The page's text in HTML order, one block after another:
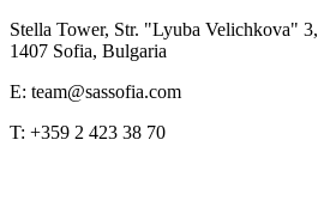
Stella Tower, Str. "Lyuba Velichkova" 3,
1407 Sofia, Bulgaria
E: team@sassofia.com
T: +359 2 423 38 70